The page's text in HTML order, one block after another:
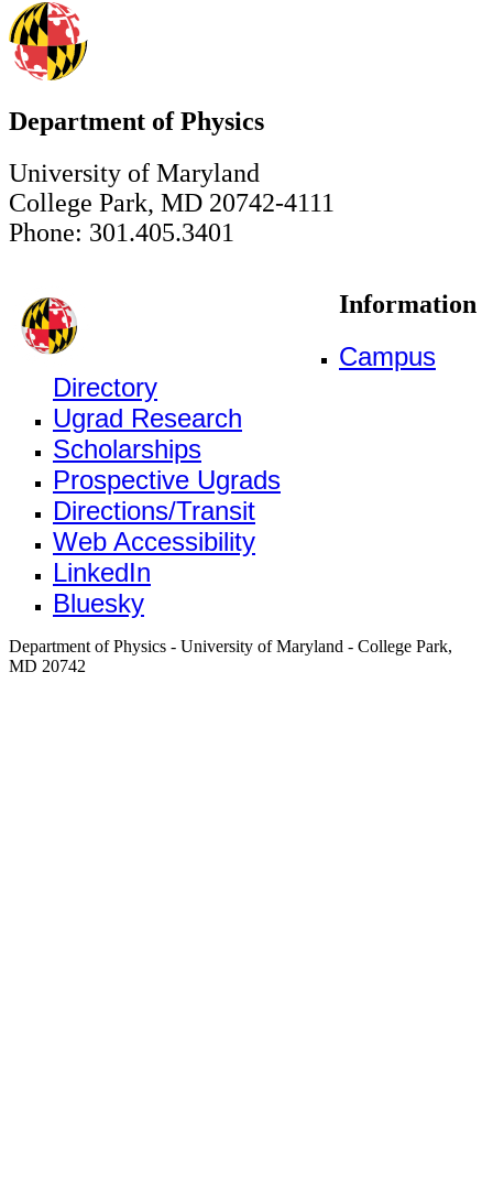
Department of Physics
University of Maryland
College Park, MD 20742-4111
Phone: 301.405.3401
Information
Campus
Directory
Ugrad Research
Scholarships
Prospective Ugrads
Directions/Transit
Web Accessibility
LinkedIn
Bluesky
Department of Physics - University of Maryland - College Park,
MD 20742